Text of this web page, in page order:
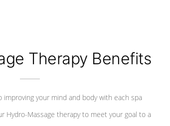
Therapy Benefits
your mind and body with each spa
Hydro-Massage therapy to meet your goal to a